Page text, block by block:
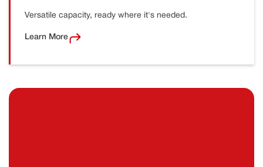
Versatile capacity, ready where it's needed.
Learn More